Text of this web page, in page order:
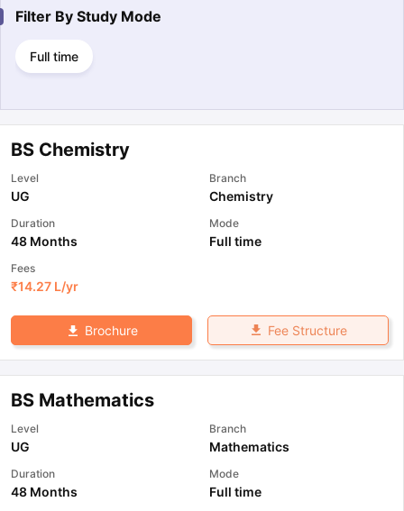
Filter By Study Mode
Full time
BS Chemistry
Level
UG
Branch
Chemistry
Duration
48 Months
Mode
Full time
Fees
₹14.27 L/yr
Brochure Fee Structure
BS Mathematics
Level
UG
Branch
Mathematics
Duration
48 Months
Mode
Full time